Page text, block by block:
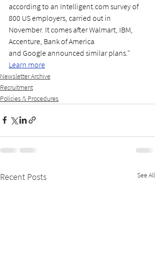
according to an Intelligent.com survey of
800 US employers, carried out in
November. It comes after Walmart, IBM,
Accenture, Bank of America
and Google announced similar plans."
Learn more
Newsletter Archive
Recruitment
Policies & Procedures
Recent Posts See All